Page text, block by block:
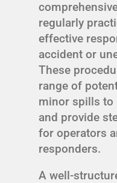
regularly
effective
accident or
These
range of
minor spills to
and provide
for operators
responders.
A well-